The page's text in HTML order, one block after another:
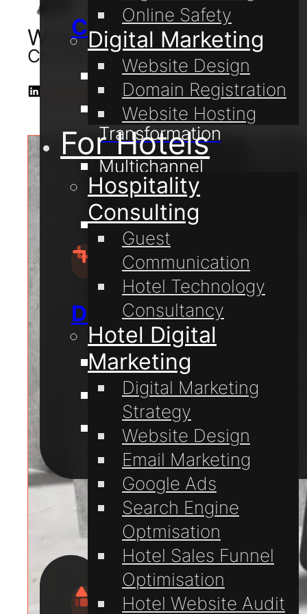
Consulting
Digital Coaching
Digital
Transformation
Multichannel
Communication
Online Safety
Digital Marketing
Website Design
Website Hosting
Domain Registration
For
Hotels
Online Safety
Digital Marketing
Website Design
Domain Registration
Website Hosting
For Hotels
Hospitality
Consulting
Guest
Communication
Hotel Technology
Consultancy
Hotel Digital
Marketing
Digital Marketing
Strategy
Website Design
Email Marketing
Google Ads
Search Engine
Optmisation
Hotel Sales Funnel
Optimisation
Hotel Website Audit
William Lake
Co-Owner & Digital Consultant
Connect with me on LinkedIn